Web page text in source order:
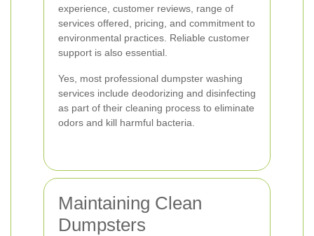
experience, customer reviews, range of
services offered, pricing, and commitment to
environmental practices. Reliable customer
support is also essential.
Yes, most professional dumpster washing
services include deodorizing and disinfecting
as part of their cleaning process to eliminate
odors and kill harmful bacteria.
Maintaining Clean
Dumpsters